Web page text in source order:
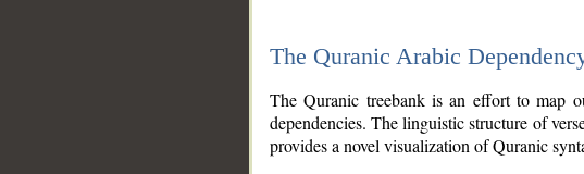
The Quranic Arabic
The Quranic treebank is an effort to map
dependencies. The linguistic structure of
provides a novel visualization of Quranic